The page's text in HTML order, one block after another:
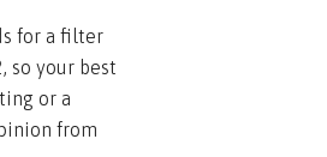
for a filter
so your best
or a
from